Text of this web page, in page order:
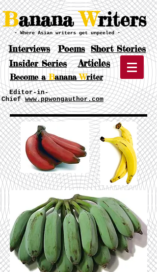
BananaWriters
- Where Asian writers get unpeeled -
Interviews Poems Short Stories
Insider Series
Articles
Become aBananaWriter
Editor-in-
Chiefwww.ppwongauthor.com